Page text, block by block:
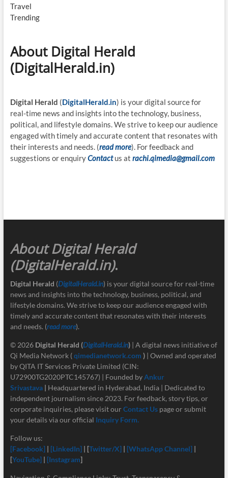
Travel
Trending
About Digital Herald
(DigitalHerald.in)
Digital Herald (DigitalHerald.in) is your digital source for
real-time news and insights into the technology, business,
political, and lifestyle domains. We strive to keep our audience
engaged with timely and accurate content that resonates with
their interests and needs. (read more). For feedback and
suggestions or enquiryContact us at rachi.qimedia@gmail.com
About Digital Herald
(DigitalHerald.in).
Digital Herald (DigitalHerald.in) is your digital source for real-time
news and insights into the technology, business, political, and
lifestyle domains. We strive to keep our audience engaged with
timely and accurate content that resonates with their interests
and needs. (read more).
© 2026 Digital Herald (DigitalHerald.in)| A digital news initiative of
Qi Media Network (qimedianetwork.com )| Owned and operated
by QITA IT Services Private Limited (CIN:
U72900TG2020PTC145767) | Founded byAnkur
Srivastava | Headquartered in Hyderabad, India | Dedicated to
independent journalism since 2023. For feedback, story tips, or
corporate inquiries, please visit our Contact Us page or submit
your details via our official Inquiry Form.
Follow us:
[Facebook] | [LinkedIn]| [Twitter/X] | [WhatsApp Channel] |
[YouTube]| [Instagram]